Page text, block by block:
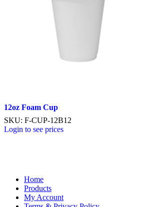
12oz Foam Cup
SKU: F-CUP-12B12
Login to see prices
Home
Products
My Account